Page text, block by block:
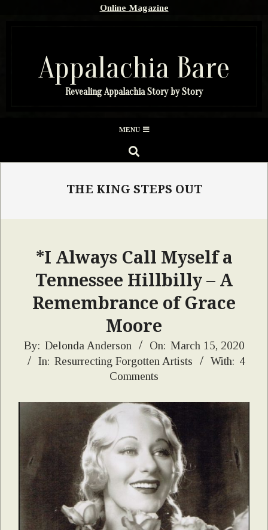
Online Magazine
Appalachia Bare
Revealing Appalachia Story by Story
Menu
MENU
SEARCH
THE KING STEPS OUT
*I Always Call Myself a
Tennessee Hillbilly – A
Remembrance of Grace
Moore
2020-
03-
By: Delonda Anderson On: March 15, 2020
In: Resurrecting Forgotten Artists With: 4
Comments